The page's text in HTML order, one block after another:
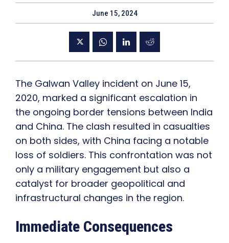
June 15, 2024
The Galwan Valley incident on June 15,
2020, marked a significant escalation in
the ongoing border tensions between India
and China. The clash resulted in casualties
on both sides, with China facing a notable
loss of soldiers. This confrontation was not
only a military engagement but also a
catalyst for broader geopolitical and
infrastructural changes in the region.
Immediate Consequences